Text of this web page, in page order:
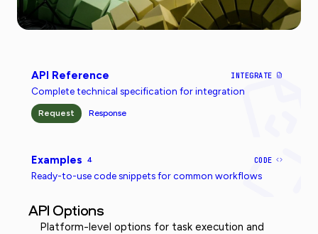
API Reference INTEGRATE
Complete technical specification for integration
Request Response
Examples 4 CODE
Ready-to-use code snippets for common workflows
API Options
Platform-level options for task execution and